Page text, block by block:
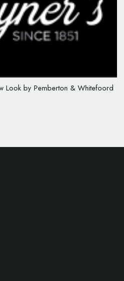
Look by Pemberton & Whitefoord